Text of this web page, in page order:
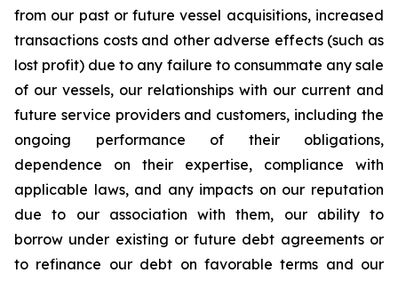
from our past or future vessel acquisitions, increased
transactions costs and other adverse effects (such as
lost profit) due to any failure to consummate any sale
of our vessels, our relationships with our current and
future service providers and customers, including the
ongoing performance of their obligations,
dependence on their expertise, compliance with
applicable laws, and any impacts on our reputation
due to our association with them, our ability to
borrow under existing or future debt agreements or
to refinance our debt on favorable terms and our